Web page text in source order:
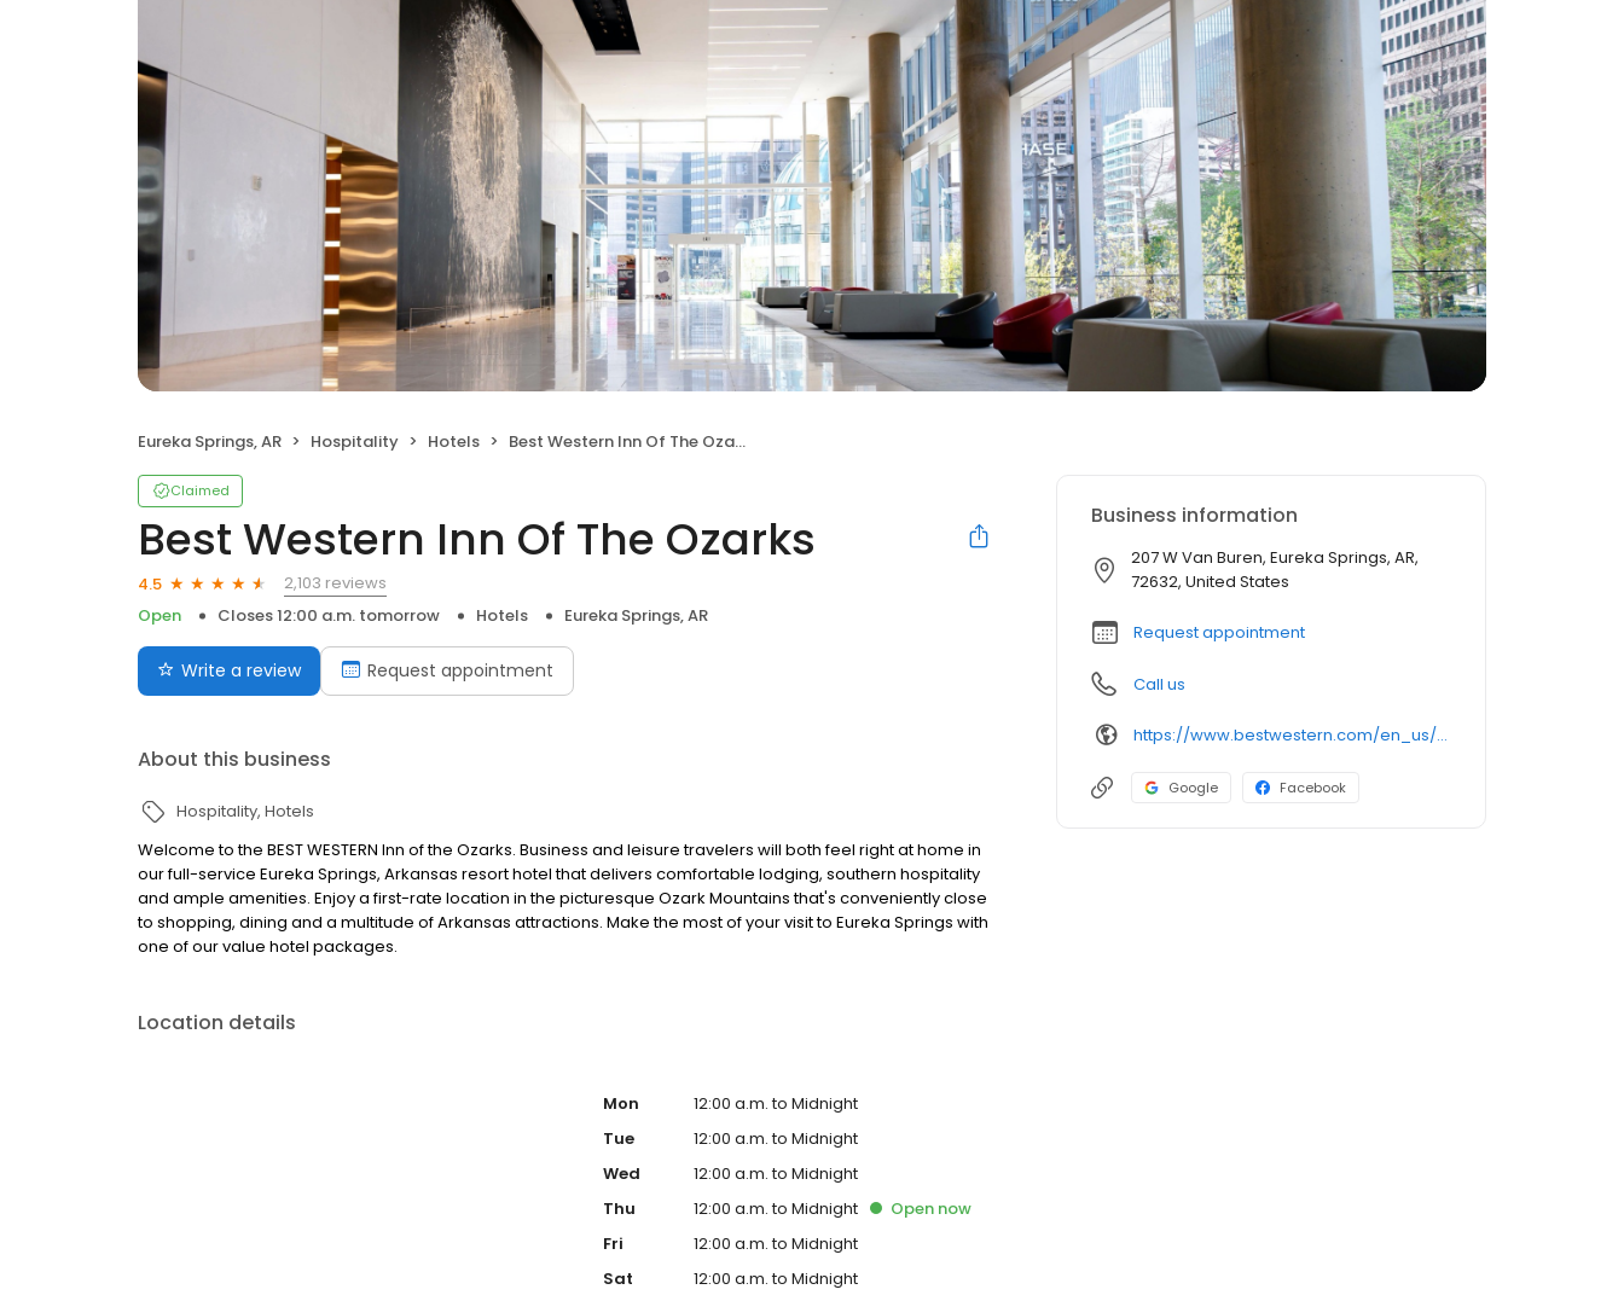
Eureka Springs, AR Hospitality Hotels Best Western Inn Of The Ozarks
Claimed
Best Western Inn Of The Ozarks
4.5
2,103 reviews
Open
Closes 12:00 a.m. tomorrow Hotels Eureka Springs, AR
Write a review Request appointment
About this business
Hospitality Hotels
Welcome to the BEST WESTERN Inn of the Ozarks. Business and leisure travelers will both feel right at home in
our full-service Eureka Springs, Arkansas resort hotel that delivers comfortable lodging, southern hospitality
and ample amenities. Enjoy a first-rate location in the picturesque Ozark Mountains that's conveniently close
to shopping, dining and a multitude of Arkansas attractions. Make the most of your visit to Eureka Springs with
one of our value hotel packages.
Location details
Mon
12:00 a.m. to Midnight
Tue
12:00 a.m. to Midnight
Wed
12:00 a.m. to Midnight
Thu
12:00 a.m. to Midnight Opennow
Fri
12:00 a.m. to Midnight
Sat
12:00 a.m. to Midnight
Business information
207 W Van Buren, Eureka Springs, AR,
72632, United States
Request appointment
Call us
https://www.bestwestern.com/en_us/book/hotel-rooms.04030.html
Google Facebook